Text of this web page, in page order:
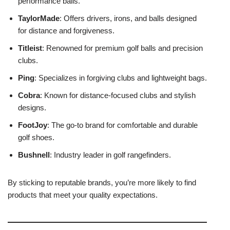
TaylorMade: Offers drivers, irons, and balls designed
for distance and forgiveness.
Titleist: Renowned for premium golf balls and precision
clubs.
Ping: Specializes in forgiving clubs and lightweight bags.
Cobra: Known for distance-focused clubs and stylish
designs.
FootJoy: The go-to brand for comfortable and durable
golf shoes.
Bushnell: Industry leader in golf rangefinders.
By sticking to reputable brands, you’re more likely to find
products that meet your quality expectations.